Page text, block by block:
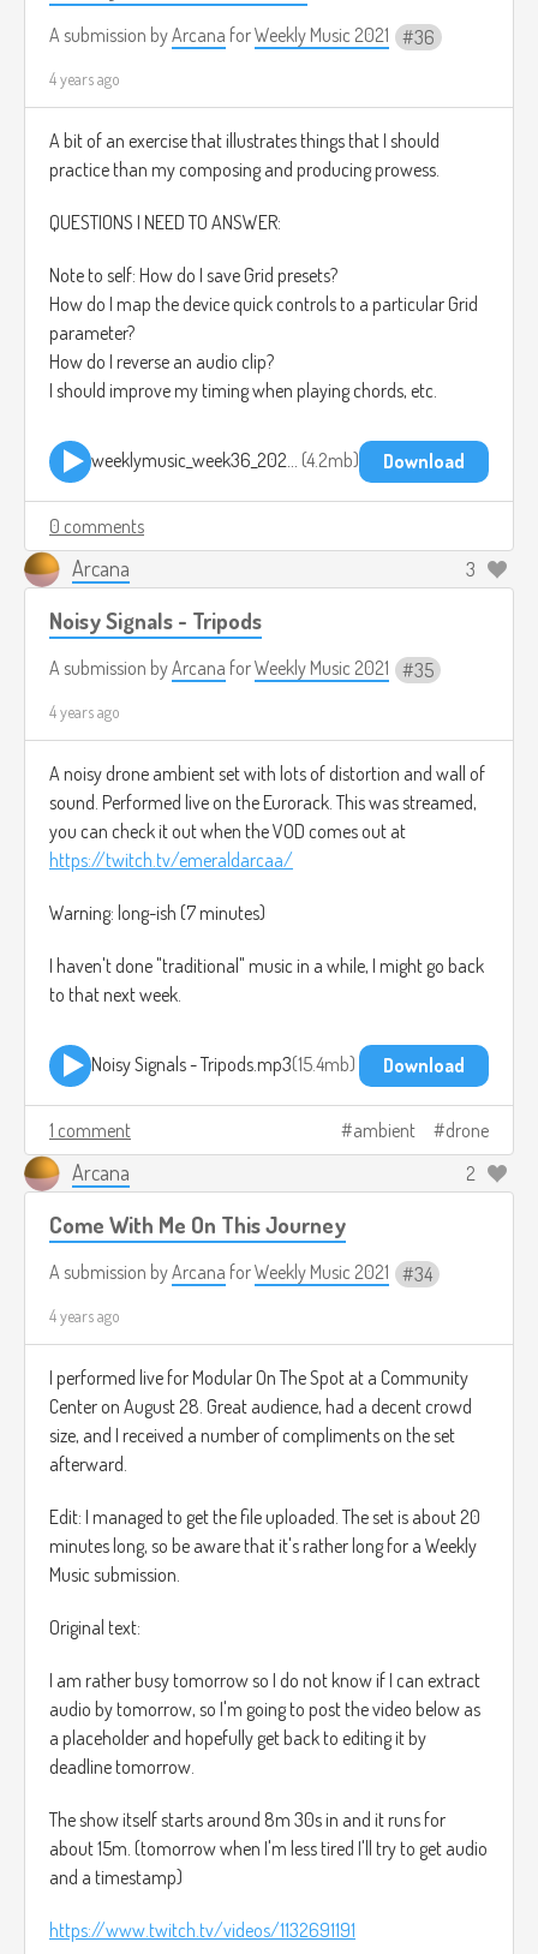
A submission byArcana forWeekly Music 2021 36
4 years ago
A bit of an exercise that illustrates things that I should
practice than my composing and producing prowess.
QUESTIONS I NEED TO ANSWER:
Note to self: How do I save Grid presets?
How do I map the device quick controls to a particular Grid
parameter?
How do I reverse an audio clip?
I should improve my timing when playing chords, etc.
4.2mb Download
0 comments
Arcana 3
Noisy Signals - Tripods
A submission byArcana forWeekly Music 2021 35
4 years ago
A noisy drone ambient set with lots of distortion and wall of
sound. Performed live on the Eurorack. This was streamed,
you can check it out when the VOD comes out at
https://twitch.tv/emeraldarcaa/
Warning: long-ish (7 minutes)
I haven't done "traditional" music in a while, I might go back
to that next week.
Noisy Signals - Tripods.mp3 15.4mb Download
1 comment ambient drone
Arcana 2
Come With Me On This Journey
A submission byArcana forWeekly Music 2021 34
4 years ago
I performed live for Modular On The Spot at a Community
Center on August 28. Great audience, had a decent crowd
size, and I received a number of compliments on the set
afterward.
Edit: I managed to get the file uploaded. The set is about 20
minutes long, so be aware that it's rather long for a Weekly
Music submission.
Original text:
I am rather busy tomorrow so I do not know if I can extract
audio by tomorrow, so I'm going to post the video below as
a placeholder and hopefully get back to editing it by
deadline tomorrow.
The show itself starts around 8m 30s in and it runs for
about 15m. (tomorrow when I'm less tired I'll try to get audio
and a timestamp)
https://www.twitch.tv/videos/1132691191